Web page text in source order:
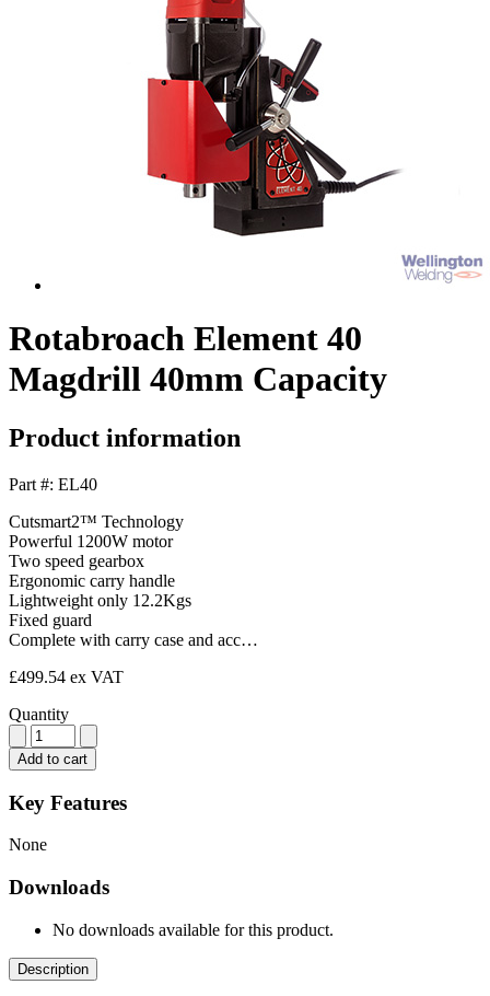
Rotabroach Element 40
Magdrill 40mm Capacity
Product information
Part #: EL40
Cutsmart2™ Technology
Powerful 1200W motor
Two speed gearbox
Ergonomic carry handle
Lightweight only 12.2Kgs
Fixed guard
Complete with carry case and acc…
£499.54 ex VAT
Quantity
Add to cart
Key Features
None
Downloads
No downloads available for this product.
Description